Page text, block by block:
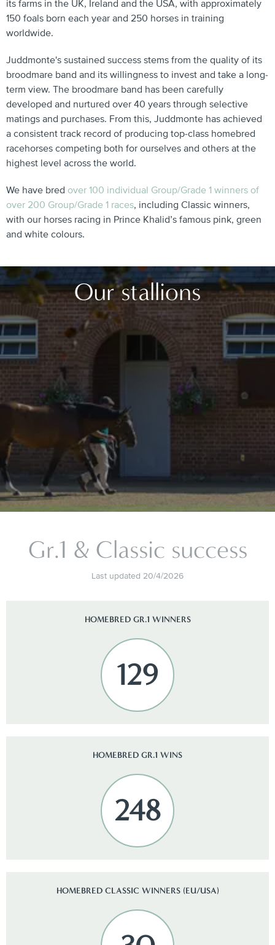
its farms in the UK, Ireland and the USA, with approximately
150 foals born each year and 250 horses in training
worldwide.
Juddmonte's sustained success stems from the quality of its
broodmare band and its willingness to invest and take a long-
term view. The broodmare band has been carefully
developed and nurtured over 40 years through selective
matings and purchases. From this, Juddmonte has achieved
a consistent track record of producing top-class homebred
racehorses competing both for ourselves and others at the
highest level across the world.
We have bred over 100 individual Group/Grade 1 winners of
over 200 Group/Grade 1 races, including Classic winners,
with our horses racing in Prince Khalid’s famous pink, green
and white colours.
Our stallions
Gr.1 & Classic success
Last updated 20/4/2026
HOMEBRED GR.1 WINNERS
129
HOMEBRED GR.1 WINS
248
HOMEBRED CLASSIC WINNERS (EU/USA)